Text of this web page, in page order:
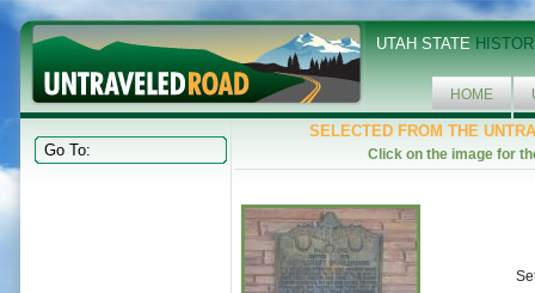
UTAH STATE
HOME
SELECTED FROM THE
Click on the image for